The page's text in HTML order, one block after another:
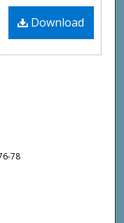
Download
78